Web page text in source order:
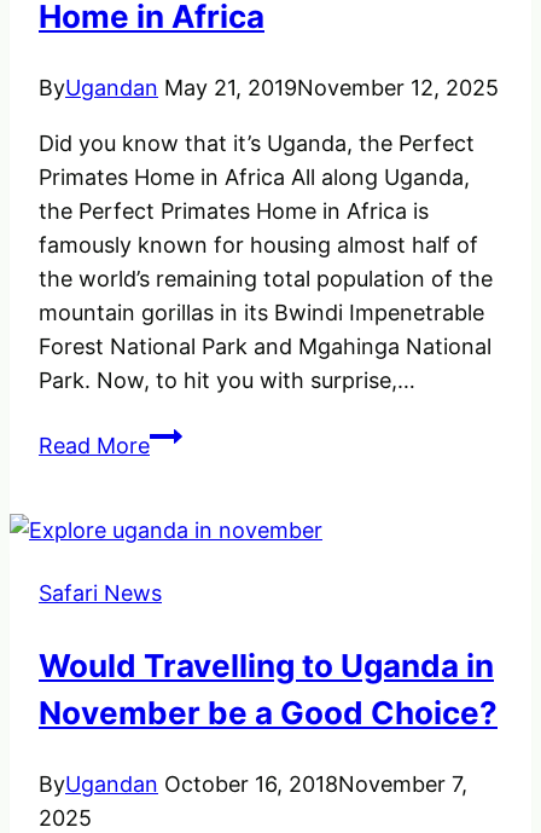
&
Home in Africa
ByUgandan May 21, 2019November 12, 2025
Did you know that it’s Uganda, the Perfect
Primates Home in Africa All along Uganda,
the Perfect Primates Home in Africa is
famously known for housing almost half of
the world’s remaining total population of the
mountain gorillas in its Bwindi Impenetrable
Forest National Park and Mgahinga National
Park. Now, to hit you with surprise,…
Read MoreUganda
Primates
in
Safari News
Would Travelling to Uganda in
November be a Good Choice?
ByUgandan October 16, 2018November 7,
2025